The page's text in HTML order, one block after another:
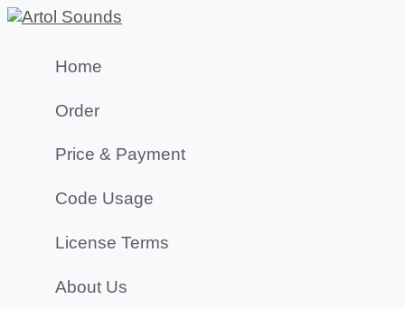
Home
Order
Price & Payment
Code Usage
License Terms
About Us